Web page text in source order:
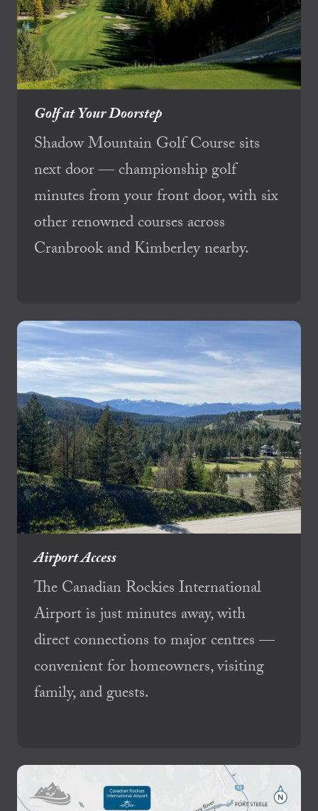
Golf at Your Doorstep
Shadow Mountain Golf Course sits
next door — championship golf
minutes from your front door, with six
other renowned courses across
Cranbrook and Kimberley nearby.
Airport Access
The Canadian Rockies International
Airport is just minutes away, with
direct connections to major centres —
convenient for homeowners, visiting
family, and guests.